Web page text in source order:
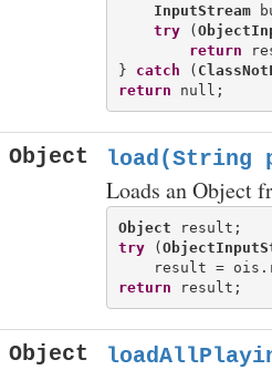
InputStream
try (
return
} catch (
return
Object load(String
Loads an Object
Object
try (
return
Object